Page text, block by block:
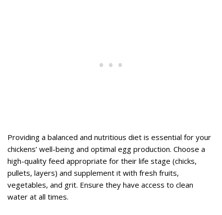
Providing a balanced and nutritious diet is essential for your
chickens’ well-being and optimal egg production. Choose a
high-quality feed appropriate for their life stage (chicks,
pullets, layers) and supplement it with fresh fruits,
vegetables, and grit. Ensure they have access to clean
water at all times.